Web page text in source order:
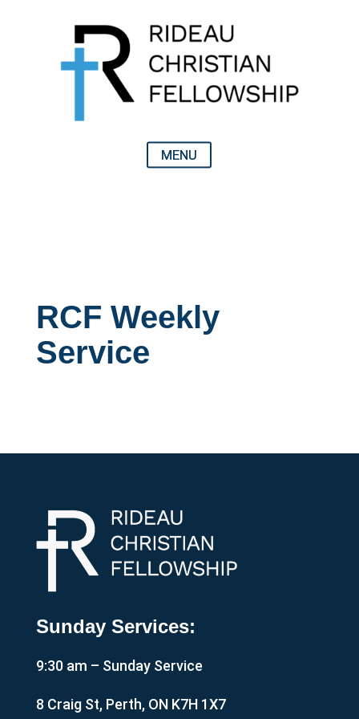
RCF Weekly
Service
Sunday Services:
9:30 am – Sunday Service
8 Craig St, Perth, ON K7H 1X7